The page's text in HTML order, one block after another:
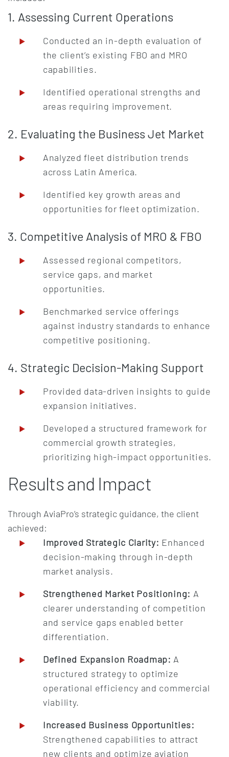
1. Assessing Current Operations
Conducted an in-depth evaluation of
the client’s existing FBO and MRO
capabilities.
Identified operational strengths and
areas requiring improvement.
2. Evaluating the Business Jet Market
Analyzed fleet distribution trends
across Latin America.
Identified key growth areas and
opportunities for fleet optimization.
3. Competitive Analysis of MRO & FBO
Assessed regional competitors,
service gaps, and market
opportunities.
Benchmarked service offerings
against industry standards to enhance
competitive positioning.
4. Strategic Decision-Making Support
Provided data-driven insights to guide
expansion initiatives.
Developed a structured framework for
commercial growth strategies,
prioritizing high-impact opportunities.
Results and Impact
Through AviaPro’s strategic guidance, the client
achieved:
Improved Strategic Clarity: Enhanced
decision-making through in-depth
market analysis.
Strengthened Market Positioning: A
clearer understanding of competition
and service gaps enabled better
differentiation.
Defined Expansion Roadmap: A
structured strategy to optimize
operational efficiency and commercial
viability.
Increased Business Opportunities:
Strengthened capabilities to attract
new clients and optimize aviation